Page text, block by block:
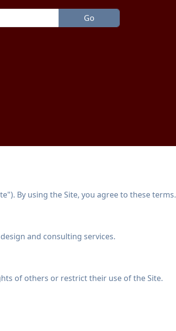
By using the Site, you agree to these terms.
and consulting services.
of others or restrict their use of the Site.